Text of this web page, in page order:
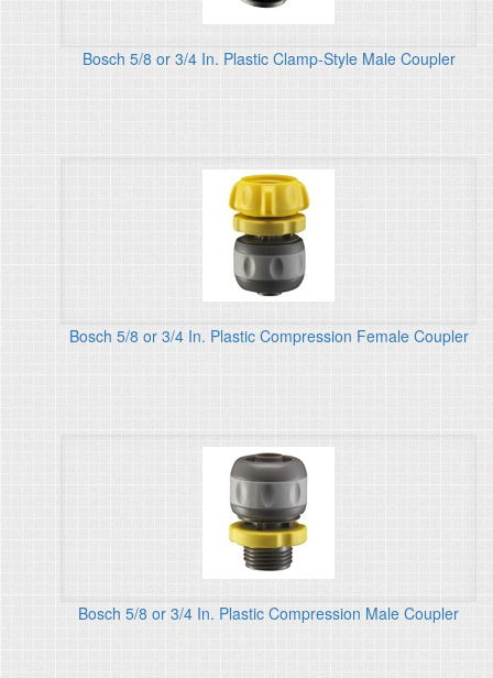
Bosch 5/8 or 3/4 In. Plastic Clamp-Style Male Coupler
Bosch 5/8 or 3/4 In. Plastic Compression Female Coupler
Bosch 5/8 or 3/4 In. Plastic Compression Male Coupler